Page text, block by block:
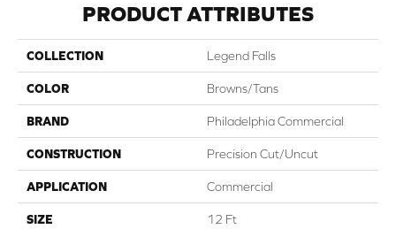
PRODUCT ATTRIBUTES
COLLECTION Legend Falls
COLOR Browns/Tans
BRAND Philadelphia Commercial
CONSTRUCTION Precision Cut/Uncut
APPLICATION Commercial
SIZE 12 Ft